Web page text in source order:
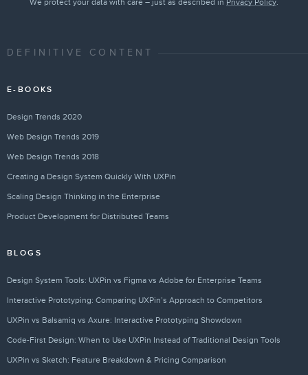
We protect your data with care – just as described in Privacy Policy.
DEFINITIVE CONTENT
E-BOOKS
Design Trends 2020
Web Design Trends 2019
Web Design Trends 2018
Creating a Design System Quickly With UXPin
Scaling Design Thinking in the Enterprise
Product Development for Distributed Teams
BLOGS
Design System Tools: UXPin vs Figma vs Adobe for Enterprise Teams
Interactive Prototyping: Comparing UXPin’s Approach to Competitors
UXPin vs Balsamiq vs Axure: Interactive Prototyping Showdown
Code-First Design: When to Use UXPin Instead of Traditional Design Tools
UXPin vs Sketch: Feature Breakdown & Pricing Comparison